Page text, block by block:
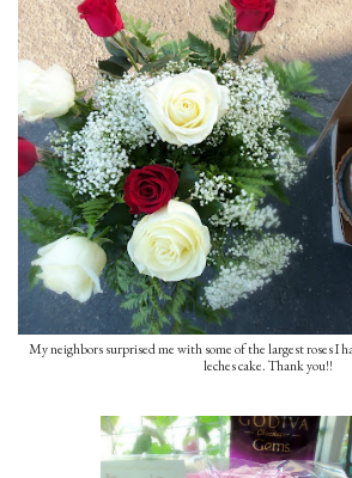
My neighbors surprised me with some of the largest roses I
leches cake. Thank you!!